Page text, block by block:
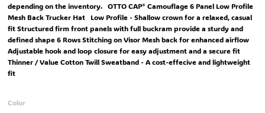
depending on the inventory. OTTO CAP® Camouflage 6 Panel Low Profile
Mesh Back Trucker Hat Low Profile - Shallow crown for a relaxed, casual
fit Structured firm front panels with full buckram provide a sturdy and
defined shape 6 Rows Stitching on Visor Mesh back for enhanced airflow
Adjustable hook and loop closure for easy adjustment and a secure fit
Thinner / Value Cotton Twill Sweatband - A cost-effecive and lightweight
fit
Color